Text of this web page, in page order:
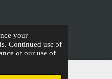
your
Continued use of
of our use of